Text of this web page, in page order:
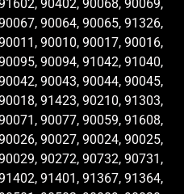
90402, 90068, 90069,
90064, 90065, 91326,
90010, 90017, 90016,
90094, 91042, 91040,
90043, 90044, 90045,
91423, 90210, 91303,
90077, 90059, 91608,
90027, 90024, 90025,
90272, 90732, 90731,
91401, 91367, 91364,